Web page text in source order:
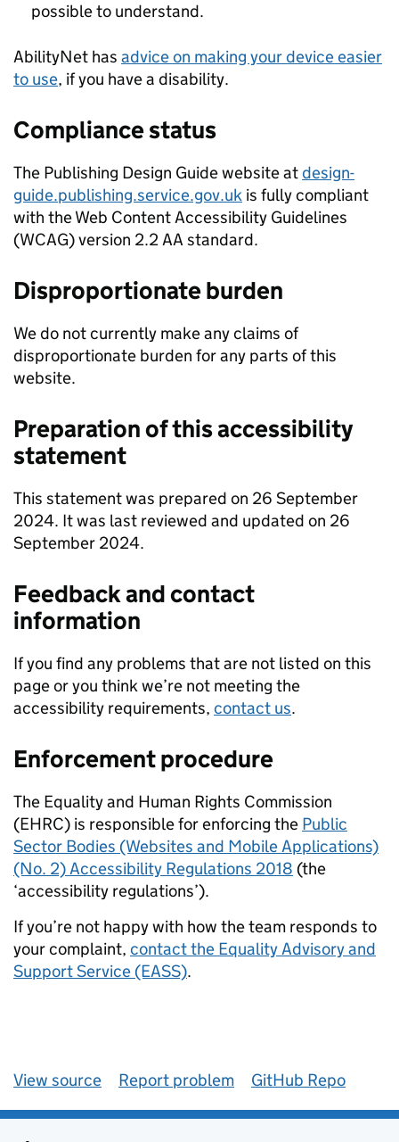
possible to understand.
AbilityNet has advice on making your device easier
to use, if you have a disability.
Compliance status
The Publishing Design Guide website atdesign-
guide.publishing.service.gov.uk is fully compliant
with the Web Content Accessibility Guidelines
(WCAG) version 2.2 AA standard.
Disproportionate burden
We do not currently make any claims of
disproportionate burden for any parts of this
website.
Preparation of this accessibility
statement
This statement was prepared on 26 September
2024. It was last reviewed and updated on 26
September 2024.
Feedback and contact
information
If you find any problems that are not listed on this
page or you think we’re not meeting the
accessibility requirements, contact us.
Enforcement procedure
The Equality and Human Rights Commission
(EHRC) is responsible for enforcing the Public
Sector Bodies (Websites and Mobile Applications)
(No. 2) Accessibility Regulations 2018 (the
‘accessibility regulations’).
If you’re not happy with how the team responds to
your complaint, contact the Equality Advisory and
Support Service (EASS).
View source Report problem GitHub Repo